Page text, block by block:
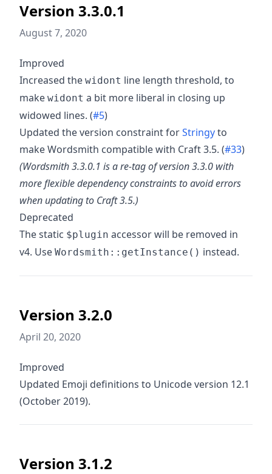
Version 3.3.0.1
August 7, 2020
Improved
Increased the widont line length threshold, to
make widont a bit more liberal in closing up
widowed lines. (#5)
Updated the version constraint forStringyto
make Wordsmith compatible with Craft 3.5. (#33)
(Wordsmith 3.3.0.1 is a re-tag of version 3.3.0 with
more flexible dependency constraints to avoid errors
when updating to Craft 3.5.)
Deprecated
The static $plugin accessor will be removed in
v4. Use Wordsmith::getInstance() instead.
Version 3.2.0
April 20, 2020
Improved
Updated Emoji definitions to Unicode version 12.1
(October 2019).
Version 3.1.2